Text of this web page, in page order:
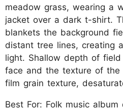
meadow grass, wearing a
jacket over a dark t-shirt.
blankets the background
distant tree lines, creating
light. Shallow depth of
face and the texture of the
film grain texture,
Best For: Folk music album